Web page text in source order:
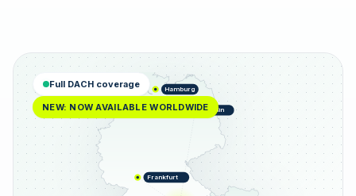
Hamburg
Berlin
Frankfurt
Full DACH coverage
NEW: NOW AVAILABLE WORLDWIDE